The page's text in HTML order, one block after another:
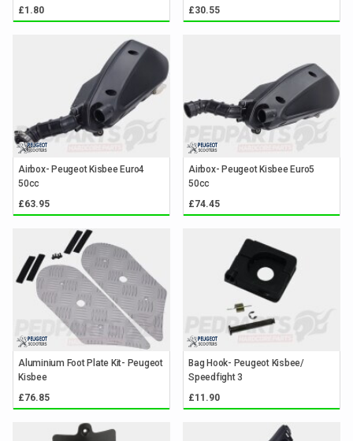
£1.80
£30.55
Airbox- Peugeot Kisbee Euro4
50cc
£63.95
Airbox- Peugeot Kisbee Euro5
50cc
£74.45
Aluminium Foot Plate Kit- Peugeot
Kisbee
£76.85
Bag Hook- Peugeot Kisbee/
Speedfight 3
£11.90